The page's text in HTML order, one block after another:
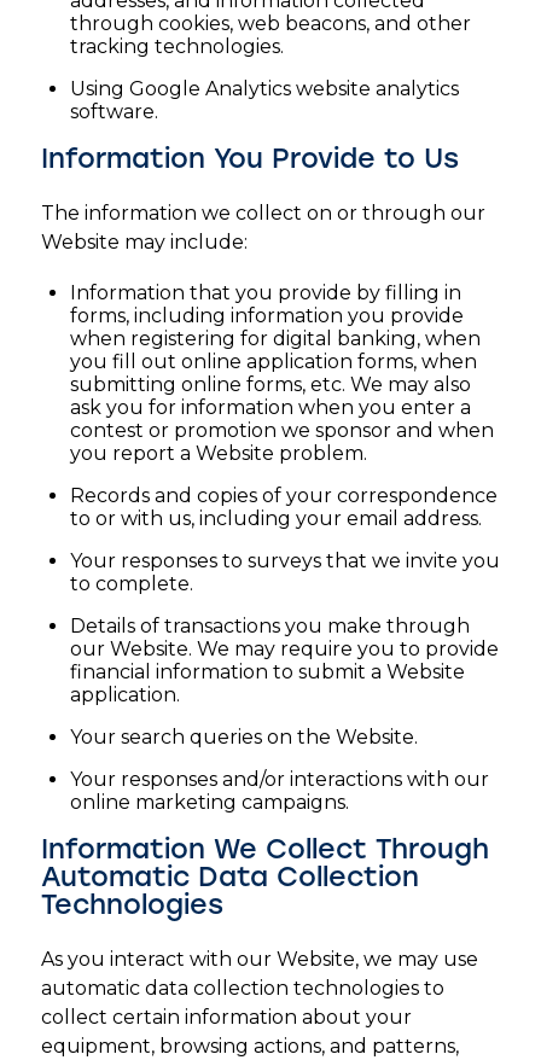
through cookies, web beacons, and other
tracking technologies.
Using Google Analytics website analytics
software.
Information You Provide to Us
The information we collect on or through our
Website may include:
Information that you provide by filling in
forms, including information you provide
when registering for digital banking, when
you fill out online application forms, when
submitting online forms, etc. We may also
ask you for information when you enter a
contest or promotion we sponsor and when
you report a Website problem.
Records and copies of your correspondence
to or with us, including your email address.
Your responses to surveys that we invite you
to complete.
Details of transactions you make through
our Website. We may require you to provide
financial information to submit a Website
application.
Your search queries on the Website.
Your responses and/or interactions with our
online marketing campaigns.
Information We Collect Through
Automatic Data Collection
Technologies
As you interact with our Website, we may use
automatic data collection technologies to
collect certain information about your
equipment, browsing actions, and patterns,